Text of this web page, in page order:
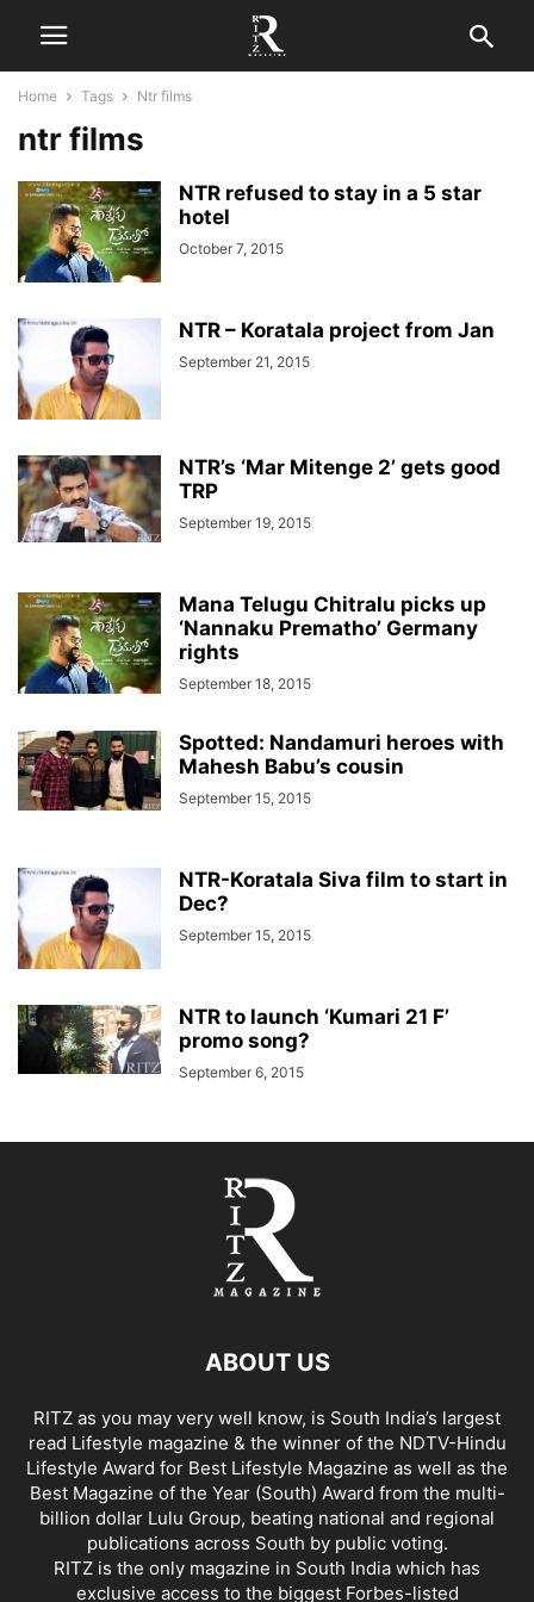
Home Tags Ntr films
ntr films
NTR refused to stay in a 5 star
hotel
October 7, 2015
NTR – Koratala project from Jan
September 21, 2015
NTR’s ‘Mar Mitenge 2’ gets good
TRP
September 19, 2015
Mana Telugu Chitralu picks up
‘Nannaku Prematho’ Germany
rights
September 18, 2015
Spotted: Nandamuri heroes with
Mahesh Babu’s cousin
September 15, 2015
NTR-Koratala Siva film to start in
Dec?
September 15, 2015
NTR to launch ‘Kumari 21 F’
promo song?
September 6, 2015
ABOUT US
RITZ as you may very well know, is South India’s largest
read Lifestyle magazine & the winner of the NDTV-Hindu
Lifestyle Award for Best Lifestyle Magazine as well as the
Best Magazine of the Year (South) Award from the multi-
billion dollar Lulu Group, beating national and regional
publications across South by public voting.
RITZ is the only magazine in South India which has
exclusive access to the biggest Forbes-listed